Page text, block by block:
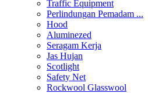
Traffic Equipment
Perlindungan Pemadam ...
Hood
Aluminezed
Seragam Kerja
Jas Hujan
Scotlight
Safety Net
Rockwool Glasswool